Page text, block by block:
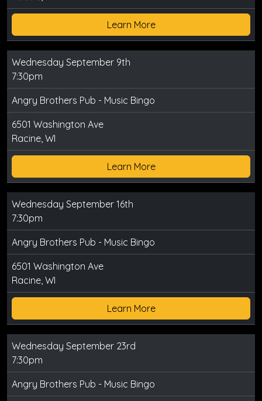
Learn More
Wednesday September 9th
7:30pm
Angry Brothers Pub - Music Bingo
6501 Washington Ave
Racine, WI
Learn More
Wednesday September 16th
7:30pm
Angry Brothers Pub - Music Bingo
6501 Washington Ave
Racine, WI
Learn More
Wednesday September 23rd
7:30pm
Angry Brothers Pub - Music Bingo